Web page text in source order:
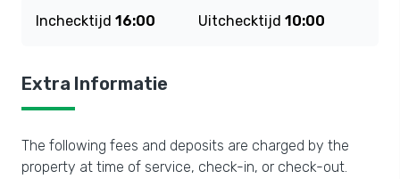
Inchecktijd 16:00 Uitchecktijd 10:00
Extra Informatie
The following fees and deposits are charged by the
property at time of service, check-in, or check-out.